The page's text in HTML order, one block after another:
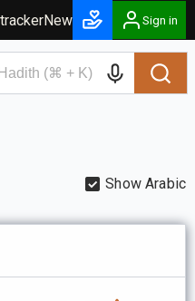
New Sign in
Show Arabic